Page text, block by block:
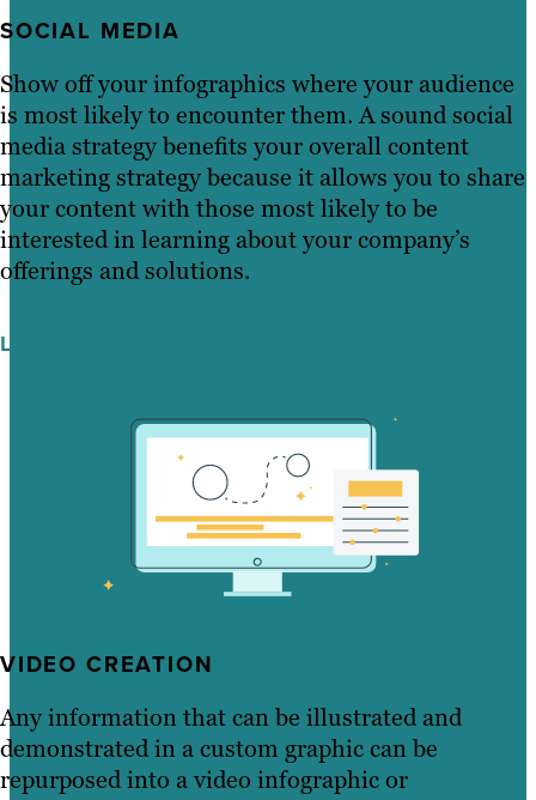
SOCIAL MEDIA
Show off your infographics where your audience
is most likely to encounter them. A sound social
media strategy benefits your overall content
marketing strategy because it allows you to share
your content with those most likely to be
interested in learning about your company’s
offerings and solutions.
Learn More
VIDEO CREATION
Any information that can be illustrated and
demonstrated in a custom graphic can be
repurposed into a video infographic or